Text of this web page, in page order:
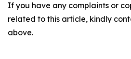
If you have any complaints or
related to this article, kindly
above.